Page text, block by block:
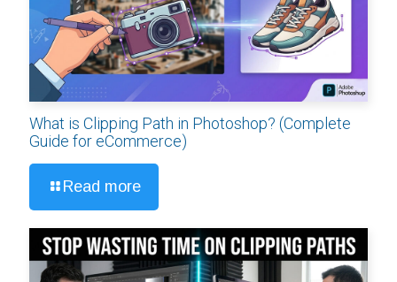
What is Clipping Path in Photoshop? (Complete
Guide for eCommerce)
Read more